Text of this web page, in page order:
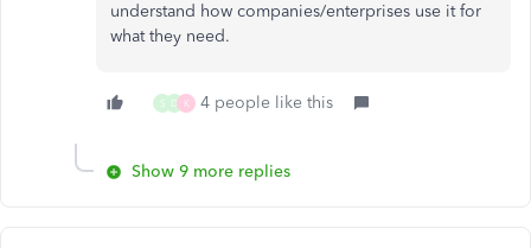
understand how companies/enterprises use it for
what they need.
S D K 4 people like this
Show 9 more replies